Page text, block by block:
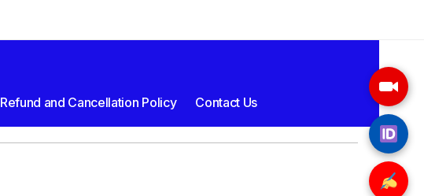
Refund and Cancellation Policy Contact Us